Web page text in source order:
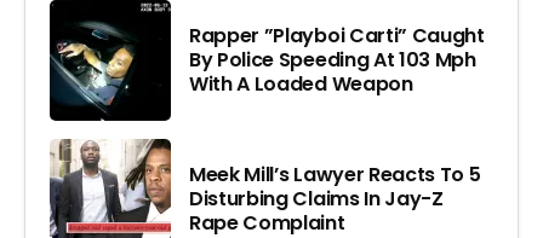
Rapper ”Playboi Carti” Caught
By Police Speeding At 103 Mph
With A Loaded Weapon
Meek Mill’s Lawyer Reacts To 5
Disturbing Claims In Jay-Z
Rape Complaint